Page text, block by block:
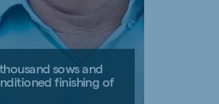
sows and
finishing of